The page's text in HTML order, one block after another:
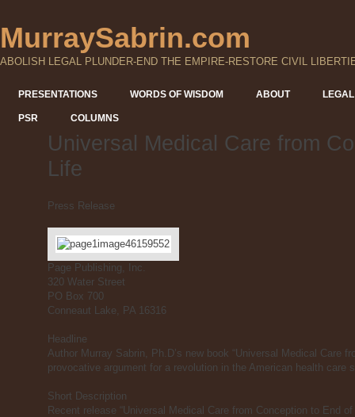
MurraySabrin.com
ABOLISH LEGAL PLUNDER-END THE EMPIRE-RESTORE CIVIL
PRESENTATIONS WORDS OF WISDOM ABOUT
PSR COLUMNS
Universal Medical Care from
Life
Press Release
Page Publishing, Inc.
320 Water Street
PO Box 700
Conneaut Lake, PA 16316
Headline
Author Murray Sabrin, Ph.D’s new book “Universal Medical Care
provocative argument for a revolution in the American health care
Short Description
Recent release “Universal Medical Care from Conception to End